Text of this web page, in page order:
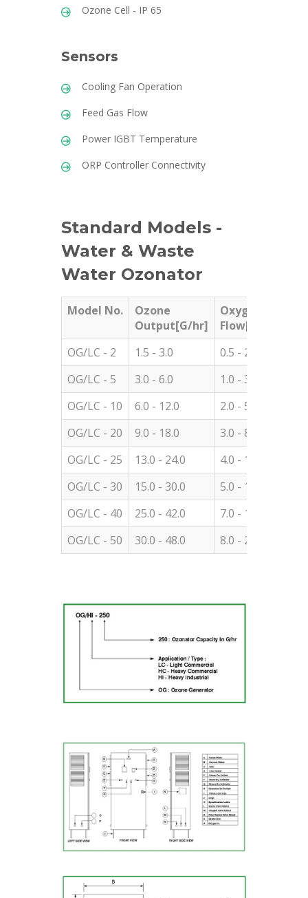
Ozone Cell - IP 65
Sensors
Cooling Fan Operation
Feed Gas Flow
Power IGBT Temperature
ORP Controller Connectivity
Standard Models -
Water & Waste
Water Ozonator
Model No.
Ozone
Output[G/hr]
Oxygen
Flow[LPM]
OG/LC - 2 1.5 - 3.0 0.5 - 2.0
OG/LC - 5
3.0 - 6.0 1.0 - 3.0
OG/LC - 10
6.0 - 12.0 2.0 - 5.0
OG/LC - 20
9.0 - 18.0 3.0 - 8.0
OG/LC - 25
13.0 - 24.0 4.0 - 10.0
OG/LC - 30
15.0 - 30.0 5.0 - 13.0
OG/LC - 40
25.0 - 42.0 7.0 - 18.0
OG/LC - 50
30.0 - 48.0 8.0 - 20.